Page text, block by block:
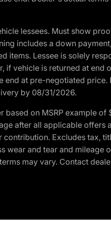
lessees. Must show
includes a down
Lessee is solely
vehicle is returned at end
at pre-negotiated
by 08/31/2026.
on MSRP example
after all applicable offers
Excludes tax,
wear and tear and
may vary. Contact